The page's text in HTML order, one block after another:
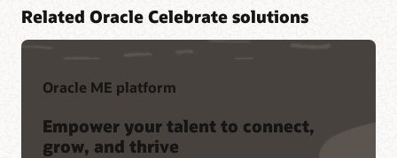
Related Oracle Celebrate solutions
Oracle ME platform
Empower your talent to connect,
grow, and thrive